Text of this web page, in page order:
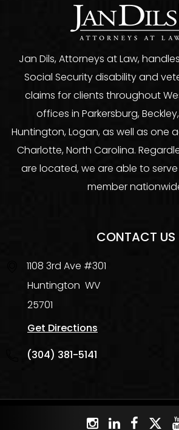
Jan Dils, Attorneys at Law,
Social Security disability and
claims for clients throughout
offices in Parkersburg,
Huntington, Logan, as well as one
Charlotte, North Carolina.
are located, we are able to
member
CONTACT US
1108 3rd Ave #301
Huntington WV
25701
Get Directions
(304) 381-5141